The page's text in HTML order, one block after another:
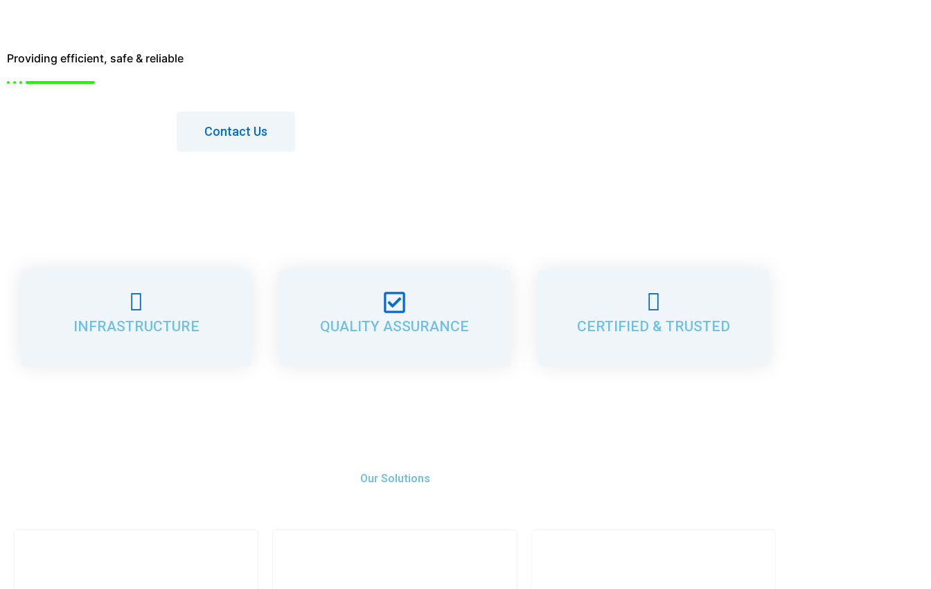
Providing efficient, safe & reliable
Contact Us
INFRASTRUCTURE QUALITY ASSURANCE CERTIFIED & TRUSTED
Our Solutions